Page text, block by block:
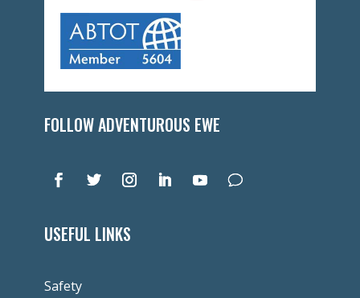
FOLLOW ADVENTUROUS EWE
USEFUL LINKS
Safety